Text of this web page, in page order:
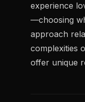
experience
—choosing
approach
complexities
offer unique